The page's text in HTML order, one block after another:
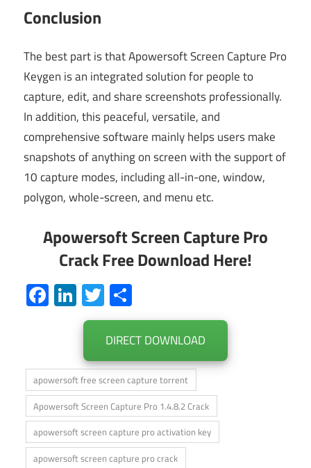
Conclusion
The best part is that Apowersoft Screen Capture Pro
Keygen is an integrated solution for people to
capture, edit, and share screenshots professionally.
In addition, this peaceful, versatile, and
comprehensive software mainly helps users make
snapshots of anything on screen with the support of
10 capture modes, including all-in-one, window,
polygon, whole-screen, and menu etc.
Apowersoft Screen Capture Pro
Crack Free Download Here!
Facebook
LinkedIn
Twitter
DIRECT DOWNLOAD
apowersoft free screen capture torrent
Apowersoft Screen Capture Pro 1.4.8.2 Crack
apowersoft screen capture pro activation key
apowersoft screen capture pro crack